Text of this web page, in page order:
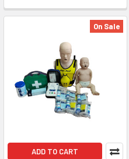
On Sale
ADD TO CART